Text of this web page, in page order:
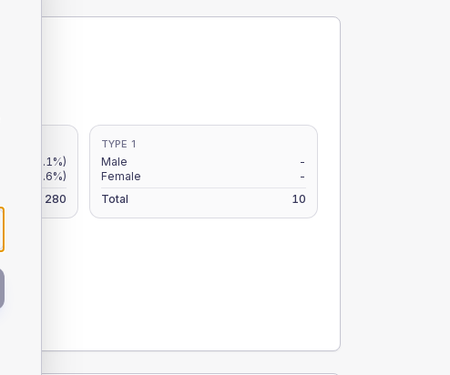
(19.1%)
(16.6%)
280
TYPE 1
Male
-
Female
-
Total
10